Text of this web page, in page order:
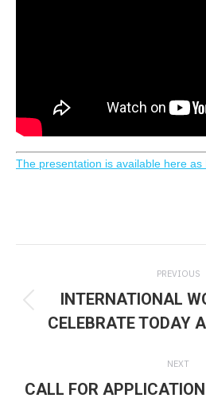
The presentation is available here as
navigation
PREVIOUS
post:
INTERNATIONAL
CELEBRATE TODAY
NEXT
CALL FOR